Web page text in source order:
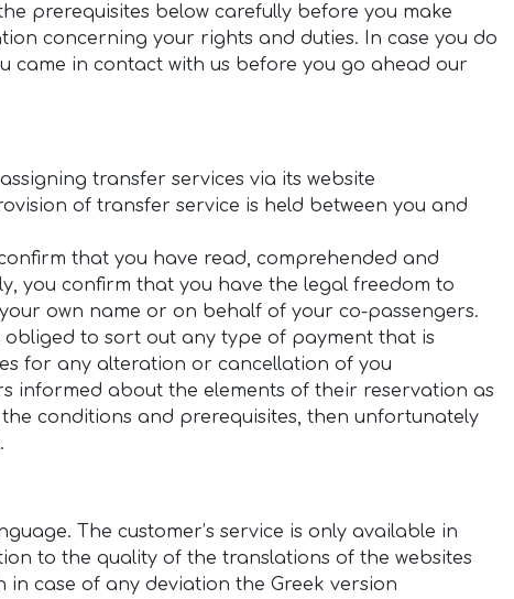
prerequisites below carefully before you make
concerning your rights and duties. In case you do
came in contact with us before you go ahead our
transfer services via its website
of transfer service is held between you and
that you have read, comprehended and
you confirm that you have the legal freedom to
own name or on behalf of your co-passengers.
to sort out any type of payment that is
for any alteration or cancellation of you
informed about the elements of their reservation as
conditions and prerequisites, then unfortunately
The customer’s service is only available in
to the quality of the translations of the websites
case of any deviation the Greek version